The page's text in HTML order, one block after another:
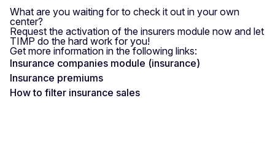
What are you waiting for to check it out in your own
center?
Request the activation of the insurers module now and let
TIMP do the hard work for you!
Get more information in the following links:
Insurance companies module (insurance)
Insurance premiums
How to filter insurance sales